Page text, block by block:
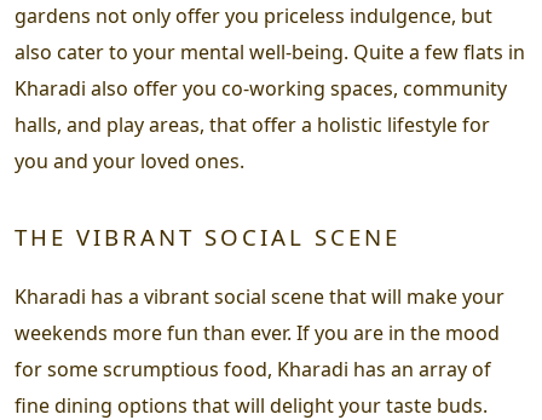
gardens not only offer you priceless indulgence, but
also cater to your mental well-being. Quite a few flats in
Kharadi also offer you co-working spaces, community
halls, and play areas, that offer a holistic lifestyle for
you and your loved ones.
THE VIBRANT SOCIAL SCENE
Kharadi has a vibrant social scene that will make your
weekends more fun than ever. If you are in the mood
for some scrumptious food, Kharadi has an array of
fine dining options that will delight your taste buds.